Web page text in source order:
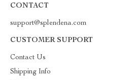
CONTACT
support@splendena.com
CUSTOMER SUPPORT
Contact Us
Shipping Info